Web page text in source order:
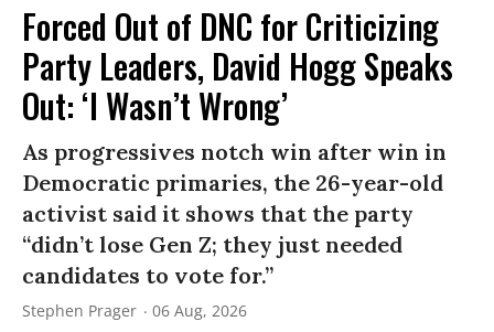
Forced Out of DNC for Criticizing
Party Leaders, David Hogg Speaks
Out: ‘I Wasn’t Wrong’
As progressives notch win after win in
Democratic primaries, the 26-year-old
activist said it shows that the party
“didn’t lose Gen Z; they just needed
candidates to vote for.”
Stephen Prager 06 Aug, 2026